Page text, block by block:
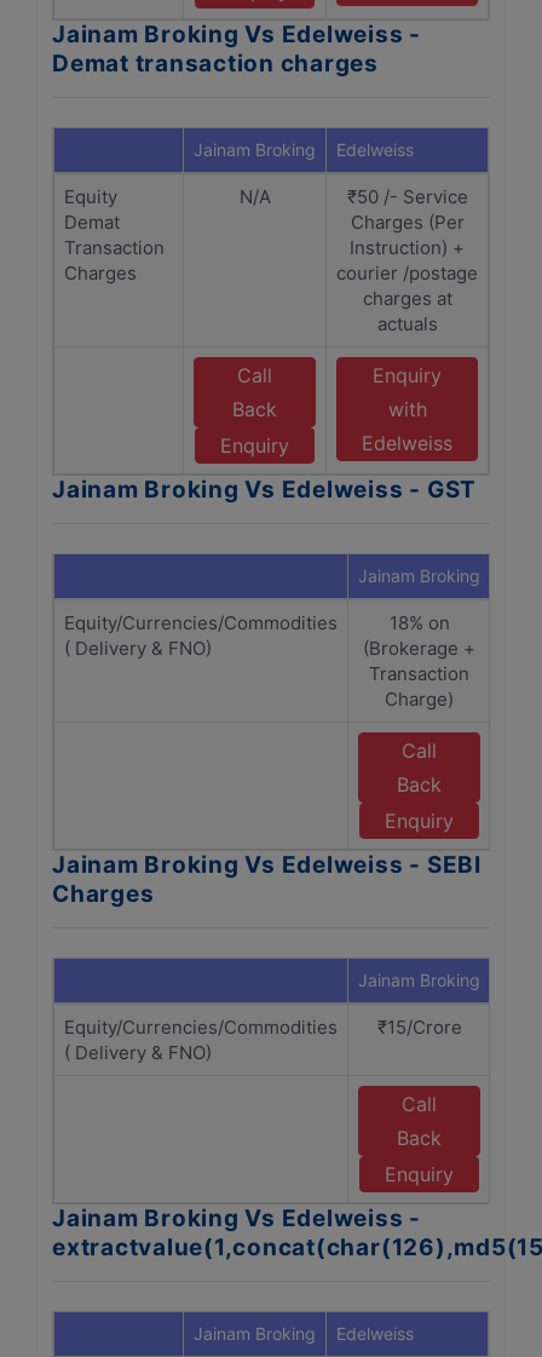
Jainam Broking Vs Edelweiss -
Demat transaction charges
Jainam Broking Edelweiss
Equity
Demat
Transaction
Charges
N/A
₹50 /- Service
Charges (Per
Instruction) +
courier /postage
charges at
actuals
Call
Back
Enquiry
Enquiry
with
Edelweiss
Jainam Broking Vs Edelweiss - GST
Jainam Broking
Equity/Currencies/Commodities
( Delivery & FNO)
18% on
(Brokerage +
Transaction
Charge)
Call
Back
Enquiry
Jainam Broking Vs Edelweiss - SEBI
Charges
Jainam Broking
Equity/Currencies/Commodities
( Delivery & FNO)
₹15/Crore
Call
Back
Enquiry
Jainam Broking Vs Edelweiss -
Jainam Broking Edelweiss